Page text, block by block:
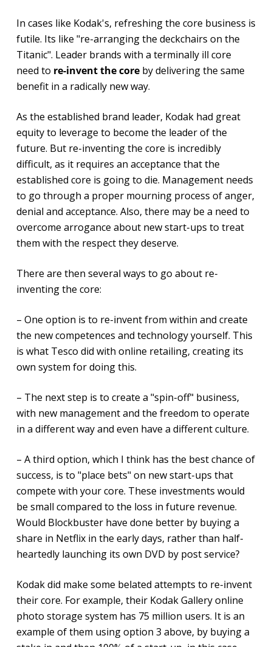
In cases like Kodak's, refreshing the core business is
futile. Its like "re-arranging the deckchairs on the
Titanic". Leader brands with a terminally ill core
need to re-invent the coreby delivering the same
benefit in a radically new way.
As the established brand leader, Kodak had great
equity to leverage to become the leader of the
future. But re-inventing the core is incredibly
difficult, as it requires an acceptance that the
established core is going to die. Management needs
to go through a proper mourning process of anger,
denial and acceptance. Also, there may be a need to
overcome arrogance about new start-ups to treat
them with the respect they deserve.
There are then several ways to go about re-
inventing the core:
– One option is to re-invent from within and create
the new competences and technology yourself. This
is what Tesco did with online retailing, creating its
own system for doing this.
– The next step is to create a "spin-off" business,
with new management and the freedom to operate
in a different way and even have a different culture.
– A third option, which I think has the best chance of
success, is to "place bets" on new start-ups that
compete with your core. These investments would
be small compared to the loss in future revenue.
Would Blockbuster have done better by buying a
share in Netflix in the early days, rather than half-
heartedly launching its own DVD by post service?
Kodak did make some belated attempts to re-invent
their core. For example, their Kodak Gallery online
photo storage system has 75 million users. It is an
example of them using option 3 above, by buying a